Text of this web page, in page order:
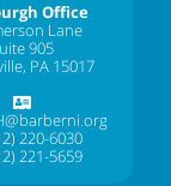
Office
Lane
905
PA 15017
220-6030
221-5659